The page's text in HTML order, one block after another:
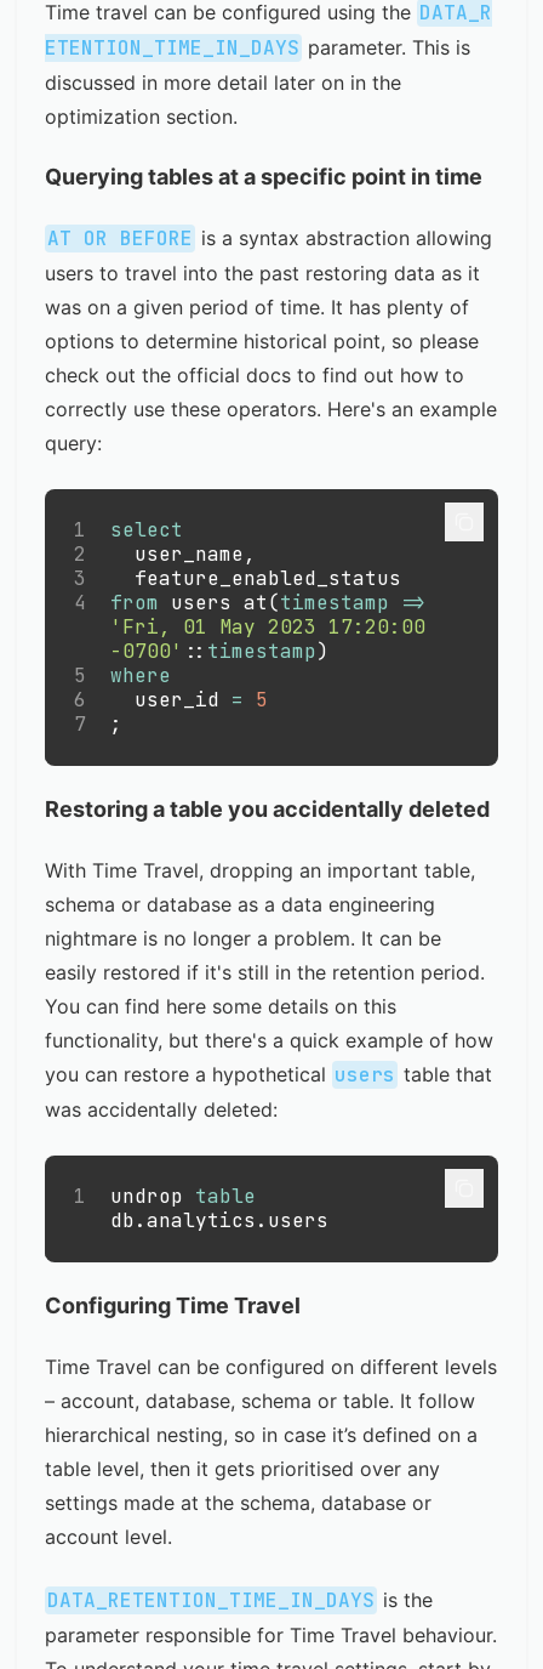
Time travel can be configured using the DATA_R
ETENTION_TIME_IN_DAYS parameter. This is
discussed in more detail later on in the
optimization section.
Querying tables at a specific point in time
AT OR BEFORE is a syntax abstraction allowing
users to travel into the past restoring data as it
was on a given period of time. It has plenty of
options to determine historical point, so please
check out theofficial docs to find out how to
correctly use these operators. Here's an example
query:
1
select
2
  user_name
,
3
  feature_enabled_status
4
from users at(timestamp =>
'Fri, 01 May 2023 17:20:00
-0700' :: timestamp)
5
where
6
  user_id
=
5
7
;
Restoring a table you accidentally deleted
With Time Travel, dropping an important table,
schema or database as a data engineering
nightmare is no longer a problem. It can be
easily restored if it's still in the retention period.
You can find here some details on this
functionality, but there's a quick example of how
you can restore a hypothetical users table that
was accidentally deleted:
1 undrop table
db.analytics . users
Configuring Time Travel
Time Travel can be configured on different levels
– account, database, schema or table. It follow
hierarchical nesting, so in case it’s defined on a
table level, then it gets prioritised over any
settings made at the schema, database or
account level.
DATA_RETENTION_TIME_IN_DAYS is the
parameter responsible for Time Travel behaviour.